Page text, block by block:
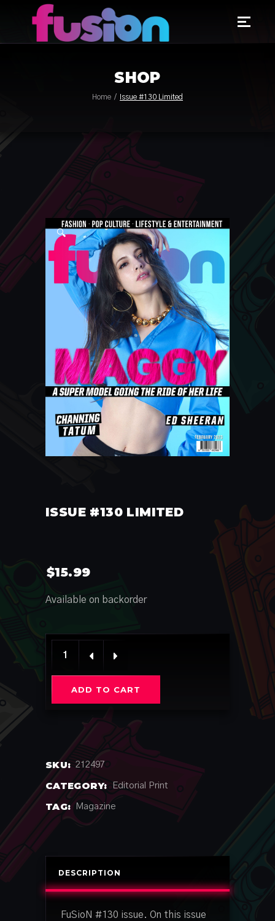
SHOP
Home Issue #130 Limited
🔍
ISSUE #130 LIMITED
$15.99
Available on backorder
ADD TO CART
SKU: 212497
CATEGORY: Editorial Print
TAG: Magazine
DESCRIPTION
FuSioN #130 issue. On this issue